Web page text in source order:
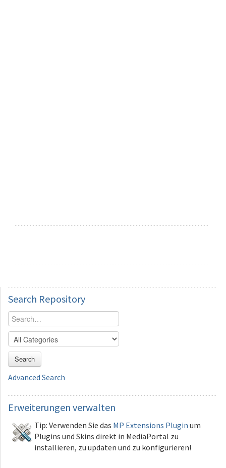
Search Repository
Search
Advanced Search
Erweiterungen verwalten
Tip: Verwenden Sie das MP Extensions Plugin um
Plugins und Skins direkt in MediaPortal zu
installieren, zu updaten und zu konfigurieren!